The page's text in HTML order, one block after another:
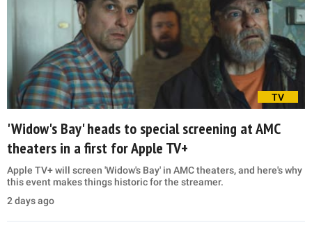
TV
'Widow's Bay' heads to special screening at AMC
theaters in a first for Apple TV+
Apple TV+ will screen 'Widow's Bay' in AMC theaters, and here's why
this event makes things historic for the streamer.
2 days ago